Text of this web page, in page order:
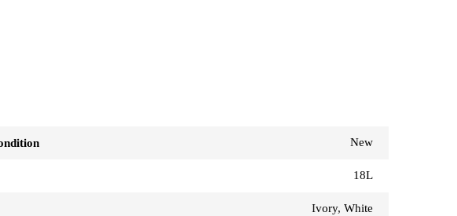
New
18L
Ivory, White